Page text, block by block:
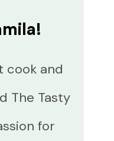
cook and
The Tasty
for